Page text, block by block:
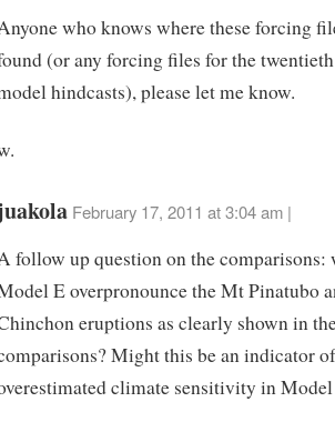
who knows where these forcing
(or any forcing files for the
hindcasts), please let me know.
February 17, 2011 at 3:04 am |
follow up question on the comparisons:
E overpronounce the Mt Pinatubo
eruptions as clearly shown in
Might this be an indicator of
climate sensitivity in